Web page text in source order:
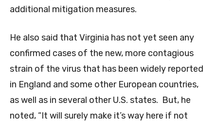
additional mitigation measures.
He also said that Virginia has not yet seen any
confirmed cases of the new, more contagious
strain of the virus that has been widely reported
in England and some other European countries,
as well as in several other U.S. states. But, he
noted, “It will surely make it’s way here if not